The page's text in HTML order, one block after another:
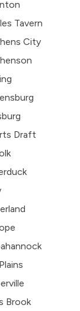
Tavern
City
Draft
Brook